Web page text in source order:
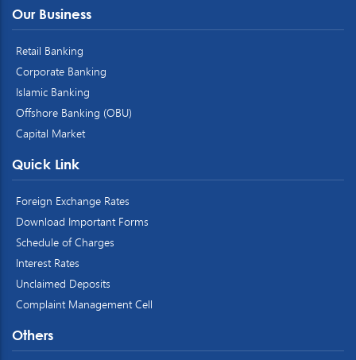
Our Business
Retail Banking
Corporate Banking
Islamic Banking
Offshore Banking (OBU)
Capital Market
Quick Link
Foreign Exchange Rates
Download Important Forms
Schedule of Charges
Interest Rates
Unclaimed Deposits
Complaint Management Cell
Others